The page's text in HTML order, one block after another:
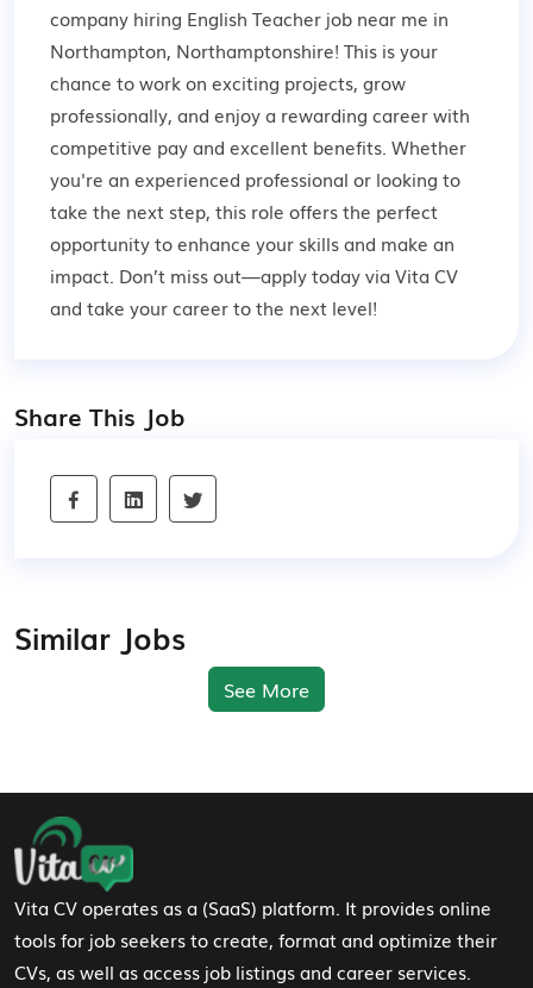
company hiring English Teacher job near me in
Northampton, Northamptonshire! This is your
chance to work on exciting projects, grow
professionally, and enjoy a rewarding career with
competitive pay and excellent benefits. Whether
you're an experienced professional or looking to
take the next step, this role offers the perfect
opportunity to enhance your skills and make an
impact. Don’t miss out—apply today via Vita CV
and take your career to the next level!
Share This Job
Similar Jobs
See More
Footer Navigation
Vita CV operates as a (SaaS) platform. It provides online
tools for job seekers to create, format and optimize their
CVs, as well as access job listings and career services.